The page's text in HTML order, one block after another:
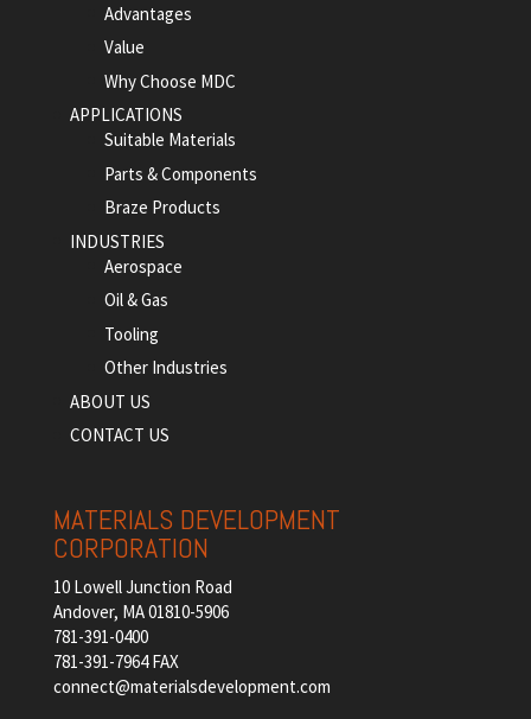
Advantages
Value
Why Choose MDC
APPLICATIONS
Suitable Materials
Parts & Components
Braze Products
INDUSTRIES
Aerospace
Oil & Gas
Tooling
Other Industries
ABOUT US
CONTACT US
MATERIALS DEVELOPMENT
CORPORATION
10 Lowell Junction Road
Andover, MA 01810-5906
781-391-0400
781-391-7964 FAX
connect@materialsdevelopment.com